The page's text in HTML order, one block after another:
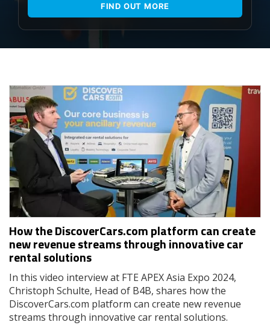
FIND OUT MORE
How the DiscoverCars.com platform can create
new revenue streams through innovative car
rental solutions
In this video interview at FTE APEX Asia Expo 2024,
Christoph Schulte, Head of B4B, shares how the
DiscoverCars.com platform can create new revenue
streams through innovative car rental solutions.